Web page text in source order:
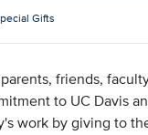
Gifts
friends,
to UC Davis
work by giving to